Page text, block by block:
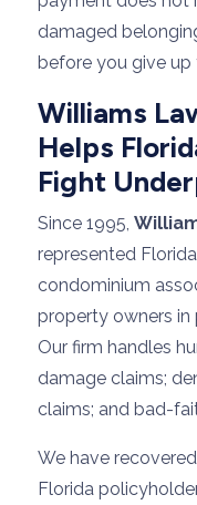
damaged
before you give up
Williams
Helps
Fight
Since 1995,
represented
condominium
property owners in
Our firm handles
damage claims;
claims; and bad-
We have
Florida